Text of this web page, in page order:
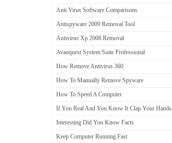
Anti Virus Software Comparisons
Antispyware 2009 Removal Tool
Antivirus Xp 2008 Removal
Avanquest System Suite Professional
How Remove Antivirus 360
How To Manually Remove Spyware
How To Speed A Computer
If You Real And You Know It Clap Your Hands
Interesting Did You Know Facts
Keep Computer Running Fast